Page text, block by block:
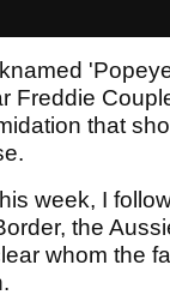
Freddie
that
week, I
the
whom the